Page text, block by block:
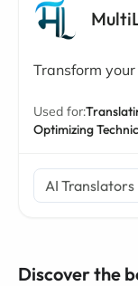
Transform
Used for:
Optimizing
AI Translators
Discover the